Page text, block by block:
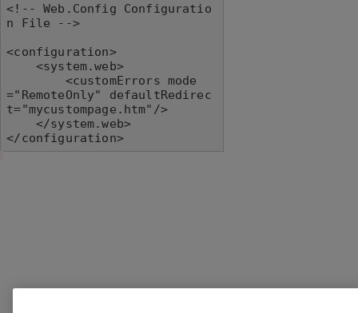
<!-- Web.Config Configuratio
n File -->
<configuration>
="RemoteOnly" defaultRedirec
t="mycustompage.htm"/>
</configuration>